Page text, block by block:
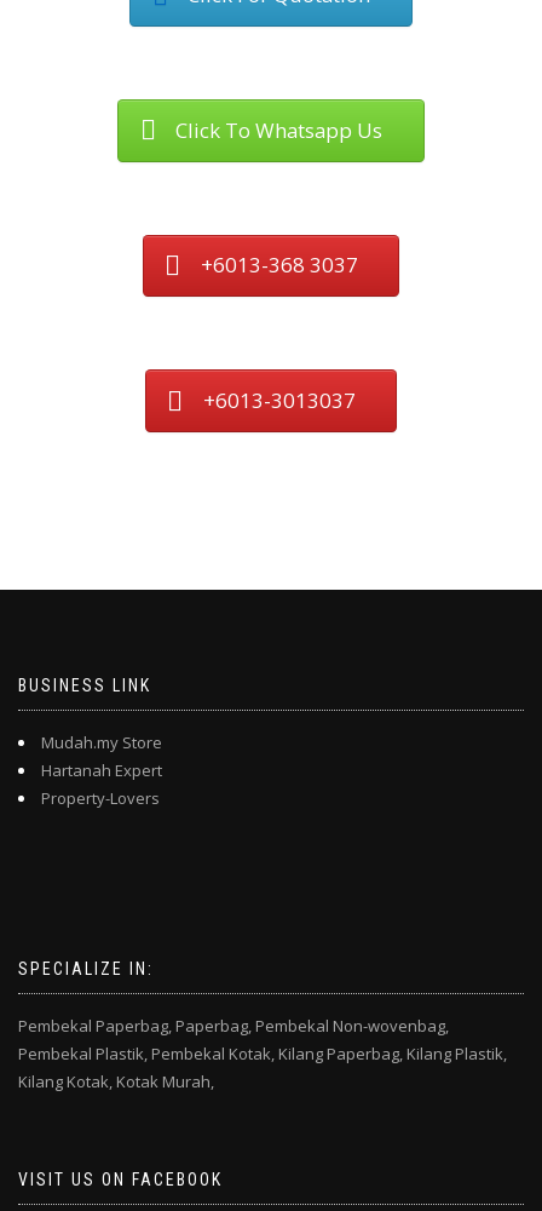
Click To Whatsapp Us
+6013-368 3037
+6013-3013037
BUSINESS LINK
Mudah.my Store
Hartanah Expert
Property-Lovers
SPECIALIZE IN:
Pembekal Paperbag, Paperbag, Pembekal Non-wovenbag,
Pembekal Plastik, Pembekal Kotak, Kilang Paperbag, Kilang Plastik,
Kilang Kotak, Kotak Murah,
VISIT US ON FACEBOOK